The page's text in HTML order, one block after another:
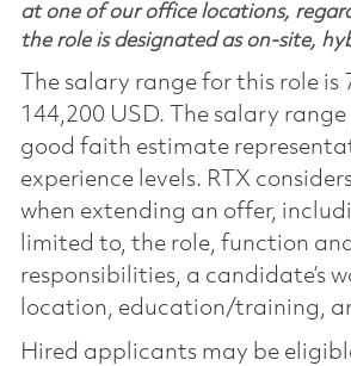
at one of our office locations,
the role is designated as on-site,
The salary range for this role is
144,200 USD. The salary
good faith estimate
experience levels. RTX
when extending an offer,
limited to, the role, function
responsibilities, a candidate’s
location, education/training,
Hired applicants may be